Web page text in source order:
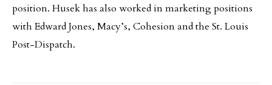
position. Husek has also worked in marketing positions
with Edward Jones, Macy’s, Cohesion and the St. Louis
Post-Dispatch.